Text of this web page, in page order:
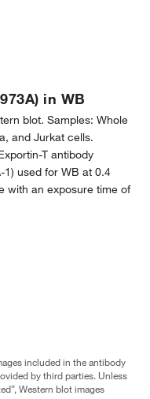
in WB
blot. Samples: Whole
and Jurkat cells.
T antibody
1) used for WB at 0.4
with an exposure time of
included in the antibody
by third parties. Unless
Western blot images